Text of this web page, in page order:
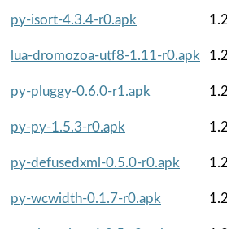
py-isort-4.3.4-r0.apk
lua-dromozoa-utf8-1.11-r0.apk
py-pluggy-0.6.0-r1.apk
py-py-1.5.3-r0.apk
py-defusedxml-0.5.0-r0.apk
py-wcwidth-0.1.7-r0.apk